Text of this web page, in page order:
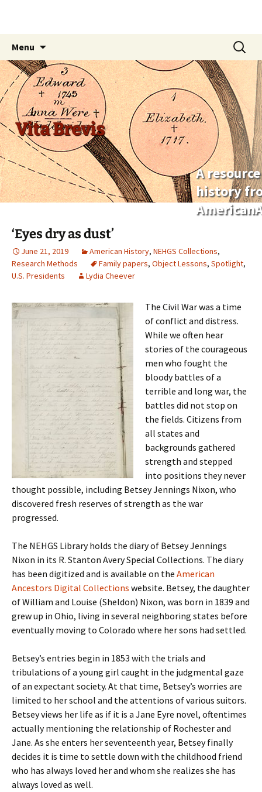
Vita Brevis
A
history
Menu
content
Search
for:
‘Eyes dry as dust’
June 21, 2019 American History, NEHGS Collections,
Research Methods
Family papers, Object Lessons, Spotlight,
U.S. Presidents
Lydia Cheever
The Civil War was a time
of conflict and distress.
While we often hear
stories of the courageous
men who fought the
bloody battles of a
terrible and long war, the
battles did not stop on
the fields. Citizens from
all states and
backgrounds gathered
strength and stepped
into positions they never
thought possible, including Betsey Jennings Nixon, who
discovered fresh reserves of strength as the war
progressed.
The NEHGS Library holds the diary of Betsey Jennings
Nixon in its R. Stanton Avery Special Collections. The diary
has been digitized and is available on the American
Ancestors Digital Collections website. Betsey, the daughter
of William and Louise (Sheldon) Nixon, was born in 1839 and
grew up in Ohio, living in several neighboring states before
eventually moving to Colorado where her sons had settled.
Betsey’s entries begin in 1853 with the trials and
tribulations of a young girl caught in the judgmental gaze
of an expectant society. At that time, Betsey’s worries are
limited to her school and the attentions of various suitors.
Betsey views her life as if it is a Jane Eyre novel, oftentimes
actually mentioning the relationship of Rochester and
Jane. As she enters her seventeenth year, Betsey finally
decides it is time to settle down with the childhood friend
who has always loved her and whom she realizes she has
always loved as well.